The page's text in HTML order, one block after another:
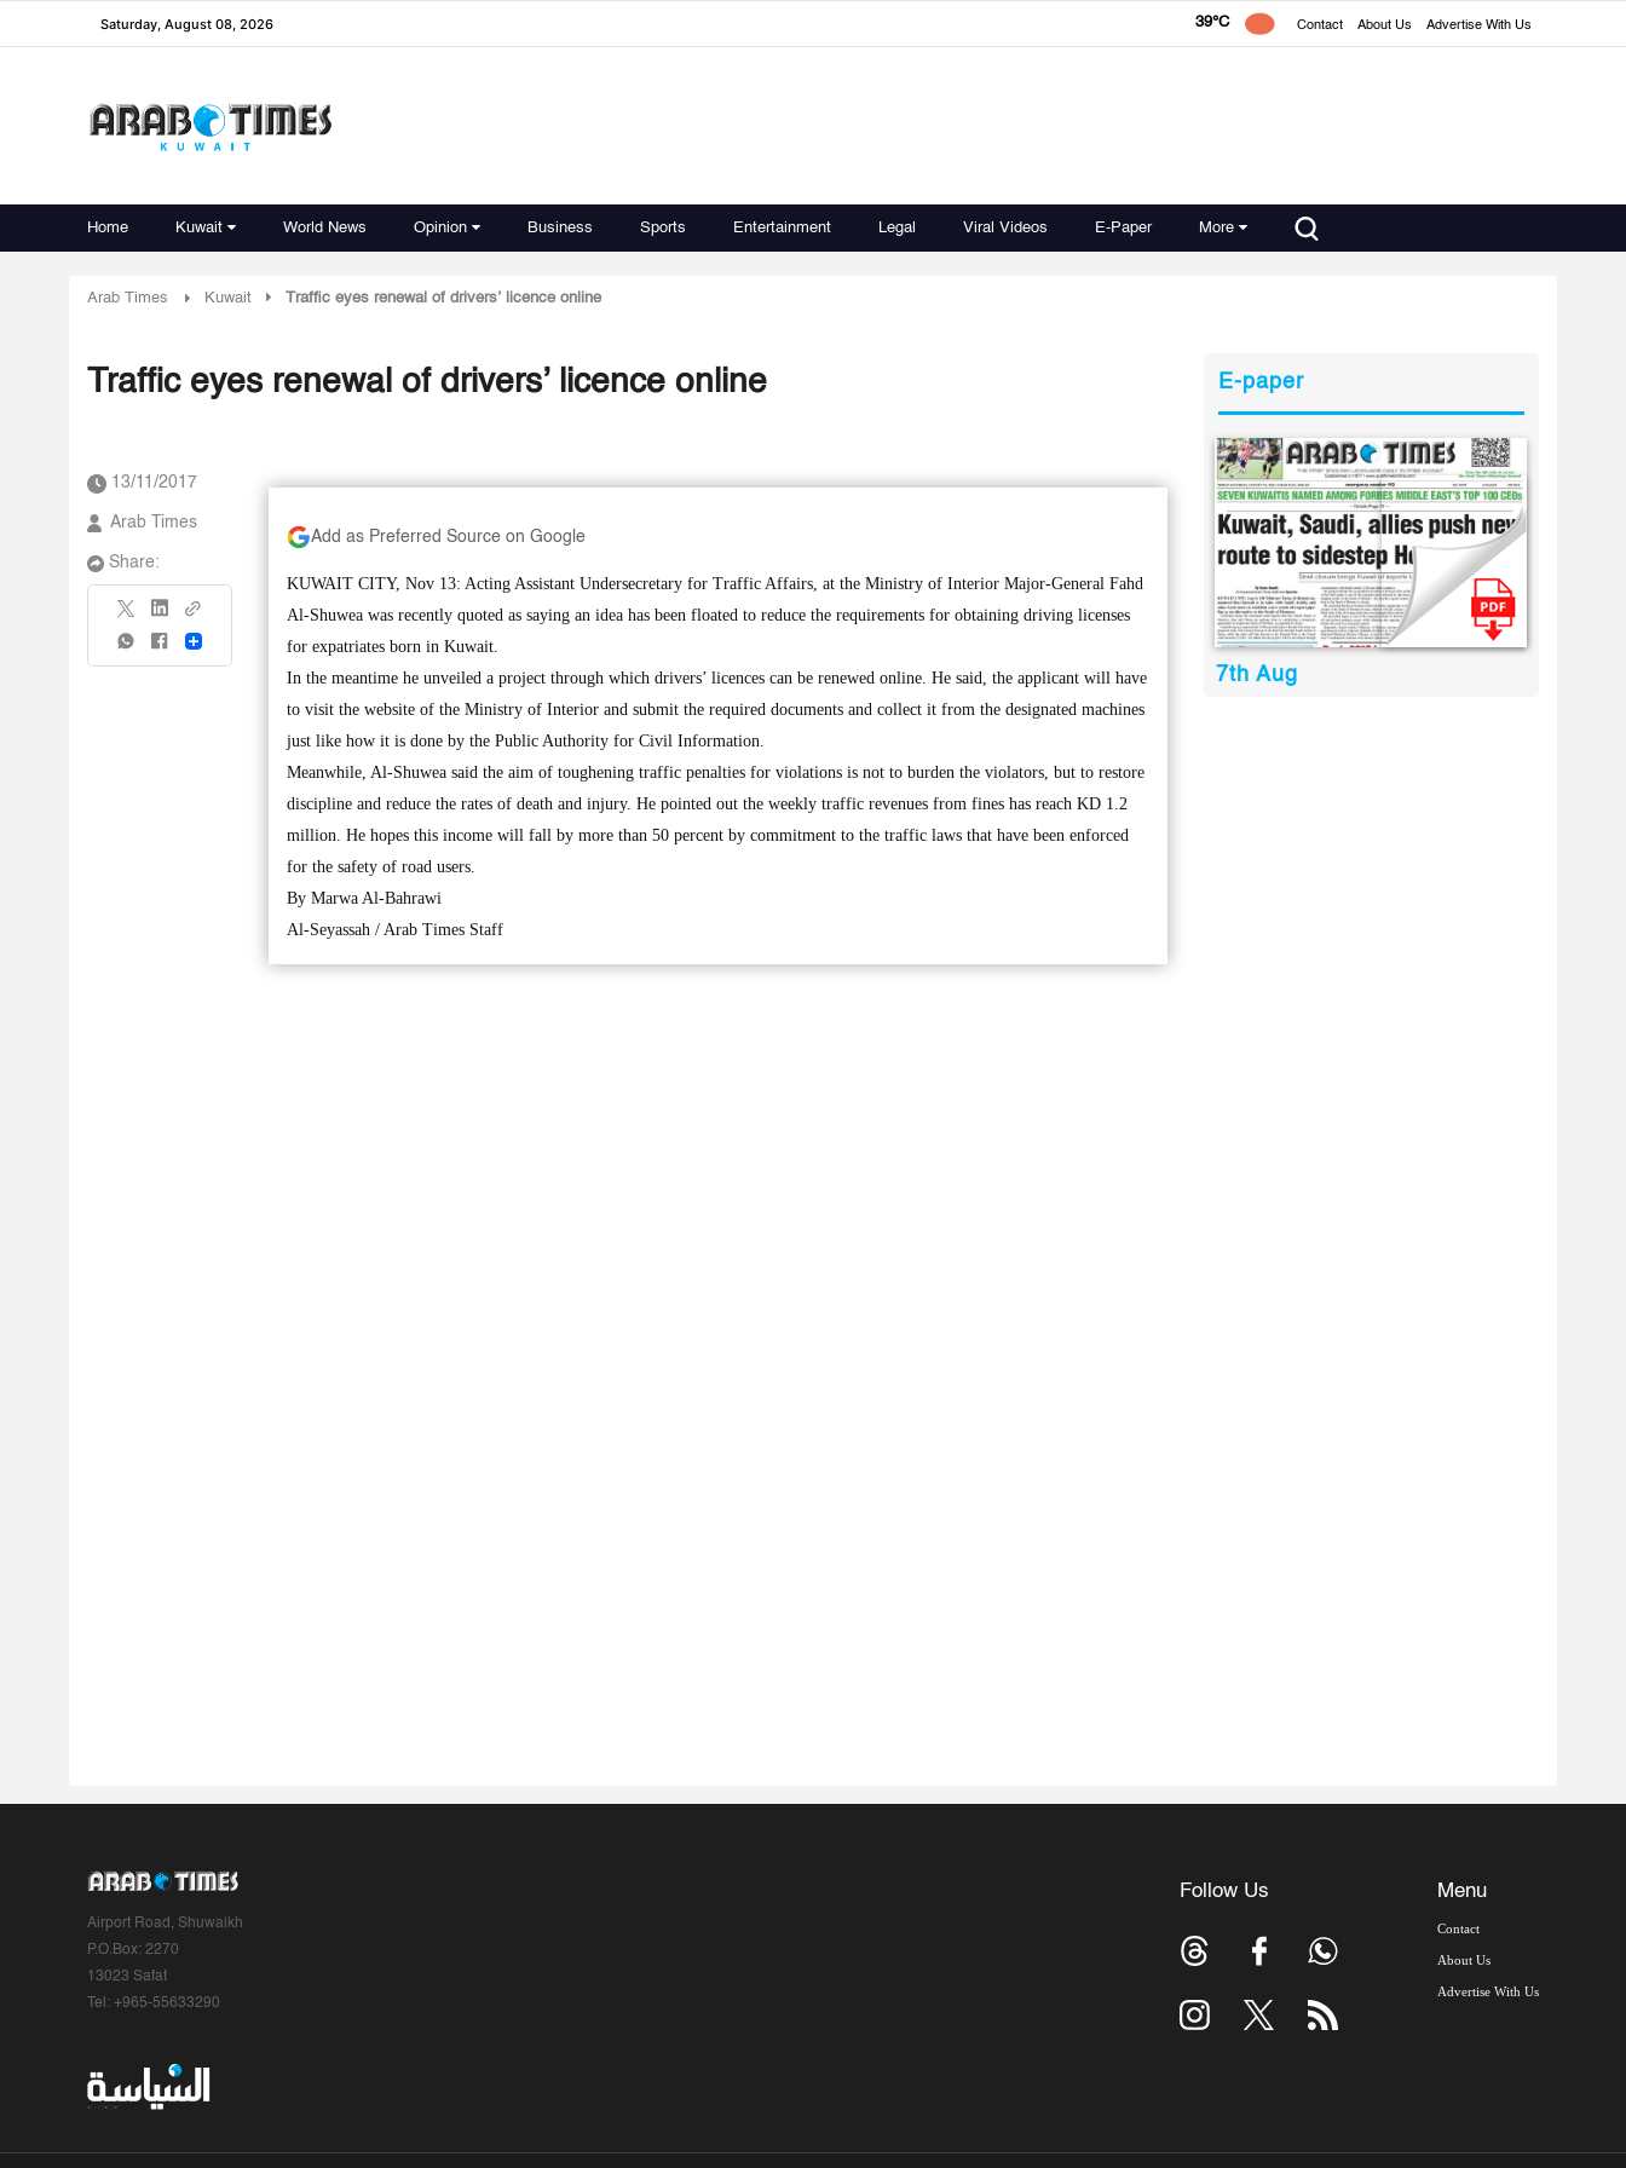
Saturday, August 08, 2026 39°C Contact About Us Advertise With Us
Home Kuwait World News Opinion Business Sports Entertainment Legal Viral Videos E-Paper More
Arab Times Kuwait Traffic eyes renewal of drivers’ licence online
Traffic eyes renewal of drivers’ licence online
13/11/2017
Arab Times
Share:
Share
Add as Preferred Source on Google
KUWAIT CITY, Nov 13: Acting Assistant Undersecretary for Traffic Affairs, at the Ministry of Interior Major-General Fahd
Al-Shuwea was recently quoted as saying an idea has been floated to reduce the requirements for obtaining driving licenses
for expatriates born in Kuwait.
In the meantime he unveiled a project through which drivers’ licences can be renewed online. He said, the applicant will have
to visit the website of the Ministry of Interior and submit the required documents and collect it from the designated machines
just like how it is done by the Public Authority for Civil Information.
Meanwhile, Al-Shuwea said the aim of toughening traffic penalties for violations is not to burden the violators, but to restore
discipline and reduce the rates of death and injury. He pointed out the weekly traffic revenues from fines has reach KD 1.2
million. He hopes this income will fall by more than 50 percent by commitment to the traffic laws that have been enforced
for the safety of road users.
By Marwa Al-Bahrawi
Al-Seyassah / Arab Times Staff
E-paper
7th Aug
Airport Road, Shuwaikh
P.O.Box: 2270
13023 Safat
Tel: +965-55633290
Follow Us Menu
Contact
About Us
Advertise With Us